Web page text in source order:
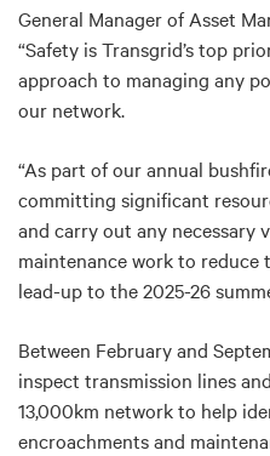
General Manager of Asset
“Safety is Transgrid’s top
approach to managing any
our network.
“As part of our annual
committing significant
and carry out any necessary
maintenance work to
lead-up to the 2025-26
Between February and
inspect transmission lines
13,000km network to help
encroachments and